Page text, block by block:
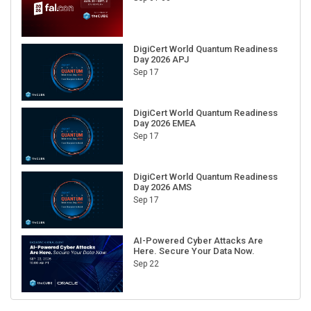
DigiCert World Quantum Readiness
Day 2026 APJ
Sep 17
DigiCert World Quantum Readiness
Day 2026 EMEA
Sep 17
DigiCert World Quantum Readiness
Day 2026 AMS
Sep 17
AI-Powered Cyber Attacks Are
Here. Secure Your Data Now.
Sep 22